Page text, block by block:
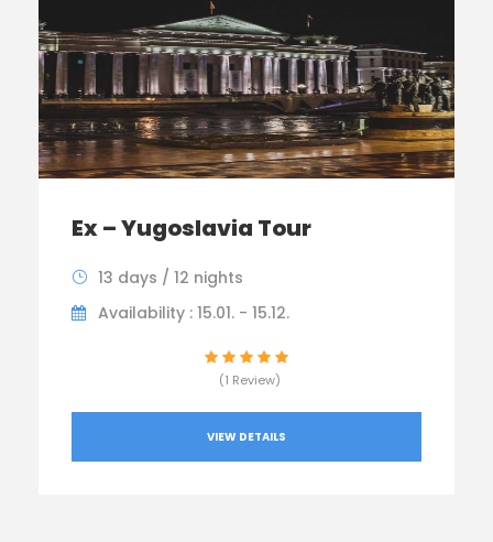
Ex – Yugoslavia Tour
13 days / 12 nights
Availability : 15.01. - 15.12.
(1 Review)
VIEW DETAILS